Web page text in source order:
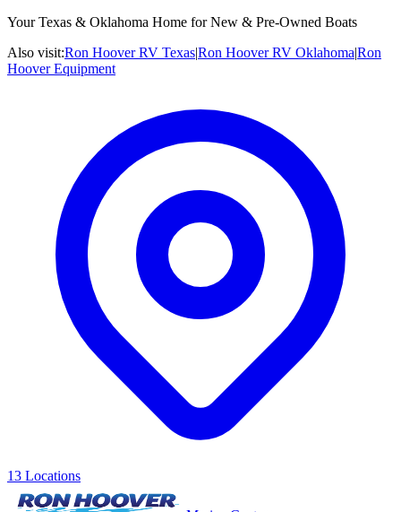
Your Texas & Oklahoma Home for New & Pre-Owned Boats
Also visit:Ron Hoover RV Texas|Ron Hoover RV Oklahoma|Ron
Hoover Equipment
13 Locations